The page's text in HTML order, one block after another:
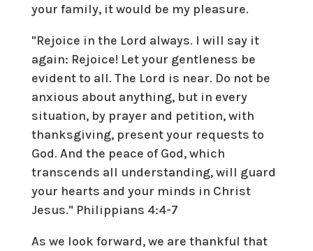
your family, it would be my pleasure.
"Rejoice in the Lord always. I will say it
again: Rejoice! Let your gentleness be
evident to all. The Lord is near. Do not be
anxious about anything, but in every
situation, by prayer and petition, with
thanksgiving, present your requests to
God. And the peace of God, which
transcends all understanding, will guard
your hearts and your minds in Christ
Jesus." Philippians 4:4-7
As we look forward, we are thankful that